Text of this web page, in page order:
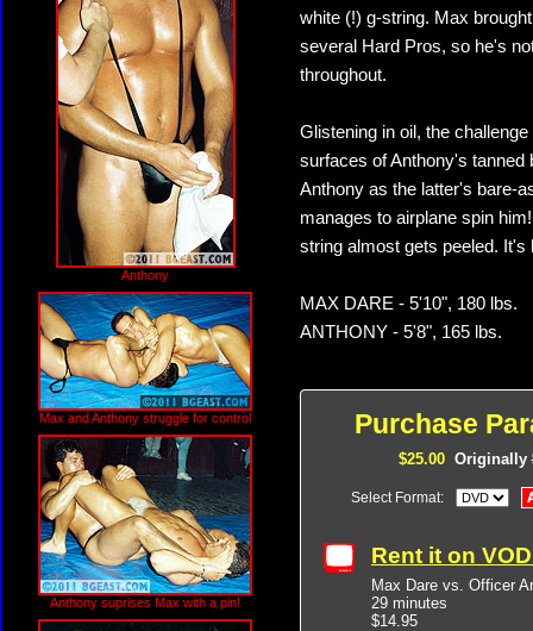
Anthony
Max and Anthony struggle for control
Anthony suprises Max with a pin!
white (!) g-string. Max
several Hard Pros, so he's
throughout.
Glistening in oil, the
surfaces of Anthony's
Anthony as the latter's bare-
manages to airplane spin
string almost gets peeled.
MAX DARE - 5'10", 180 lbs.
ANTHONY - 5'8", 165 lbs.
Purchase
$25.00 Originally
Select Format:
Rent it on
Max Dare vs. Officer
29 minutes
$14.95